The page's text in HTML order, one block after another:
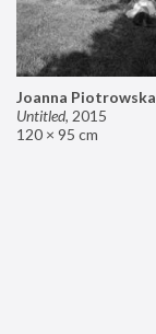
Joanna Piotrowska
Untitled, 2015
120 × 95 cm